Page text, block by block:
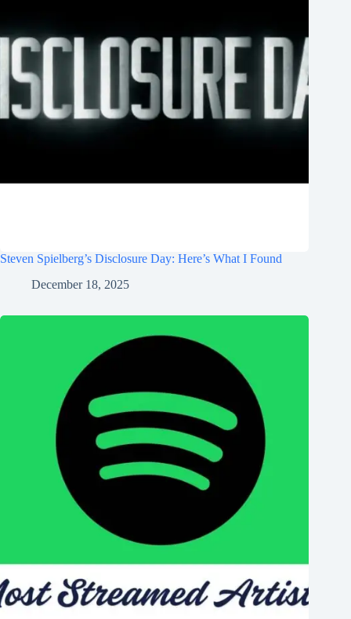
Steven Spielberg’s Disclosure Day: Here’s What I Found
December 18, 2025